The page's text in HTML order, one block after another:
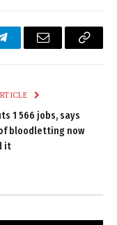
TelegramEmail
Copy
1 566 jobs, says
bloodletting now
it